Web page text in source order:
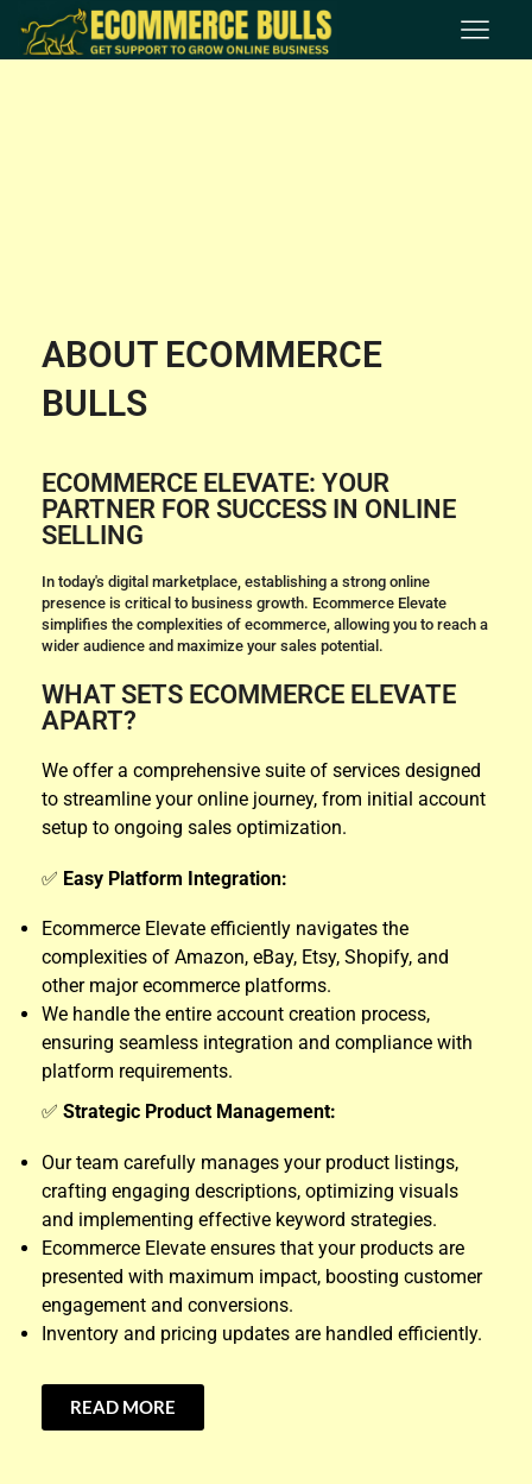
ABOUT ECOMMERCE
BULLS
ECOMMERCE ELEVATE: YOUR
PARTNER FOR SUCCESS IN ONLINE
SELLING
In today's digital marketplace, establishing a strong online
presence is critical to business growth. Ecommerce Elevate
simplifies the complexities of ecommerce, allowing you to reach a
wider audience and maximize your sales potential.
WHAT SETS ECOMMERCE ELEVATE
APART?
We offer a comprehensive suite of services designed
to streamline your online journey, from initial account
setup to ongoing sales optimization.
✅ Easy Platform Integration:
Ecommerce Elevate efficiently navigates the
complexities of Amazon, eBay, Etsy, Shopify, and
other major ecommerce platforms.
We handle the entire account creation process,
ensuring seamless integration and compliance with
platform requirements.
✅ Strategic Product Management:
Our team carefully manages your product listings,
crafting engaging descriptions, optimizing visuals
and implementing effective keyword strategies.
Ecommerce Elevate ensures that your products are
presented with maximum impact, boosting customer
engagement and conversions.
Inventory and pricing updates are handled efficiently.
READ MORE